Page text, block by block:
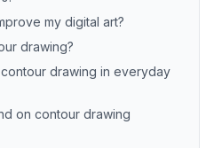
my digital art?
drawing?
drawing in everyday
on contour drawing